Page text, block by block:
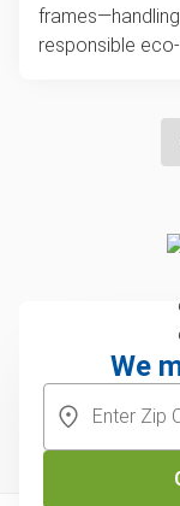
responsible
We